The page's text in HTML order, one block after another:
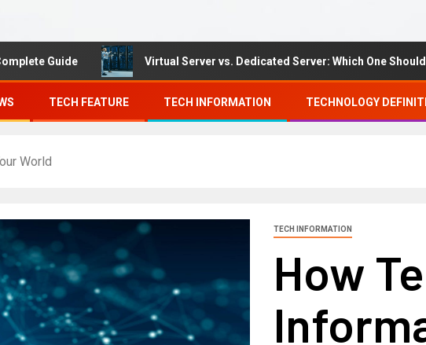
Guide Virtual Server vs. Dedicated Server: Which One Should You
TECH FEATURE TECH INFORMATION TECHNOLOGY
World
TECH INFORMATION
How